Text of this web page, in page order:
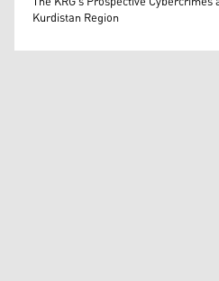
Kurdistan Region